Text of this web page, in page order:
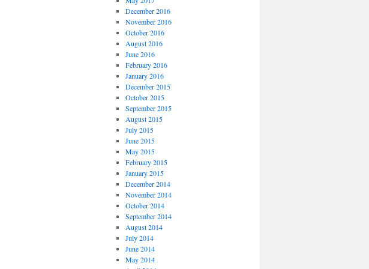
December 2016
November 2016
October 2016
August 2016
June 2016
February 2016
January 2016
December 2015
October 2015
September 2015
August 2015
July 2015
June 2015
May 2015
February 2015
January 2015
December 2014
November 2014
October 2014
September 2014
August 2014
July 2014
June 2014
May 2014